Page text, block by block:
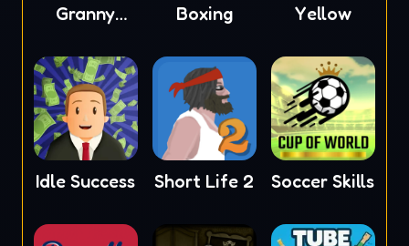
Granny
Boxing
Yellow
Idle Success Short Life 2 Soccer Skills